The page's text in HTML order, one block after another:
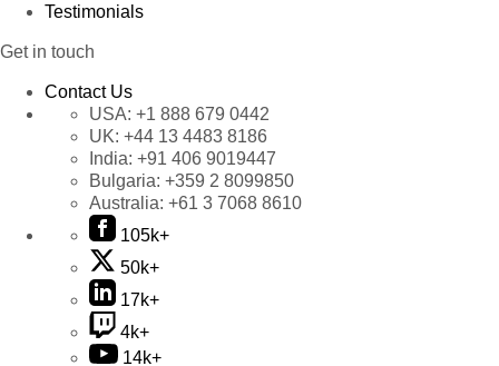
Testimonials
Get in touch
Contact Us
USA: +1 888 679 0442
UK: +44 13 4483 8186
India: +91 406 9019447
Bulgaria: +359 2 8099850
Australia: +61 3 7068 8610
105k+
50k+
17k+
4k+
14k+